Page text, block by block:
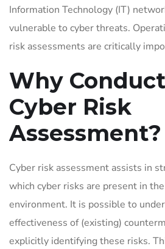
Information Technology (IT)
vulnerable to cyber threats.
risk assessments are critically
Why
Cyber Risk
Assessment?
Cyber risk assessment assists in
which cyber risks are present in
environment. It is possible to
effectiveness of (existing)
explicitly identifying these risks.